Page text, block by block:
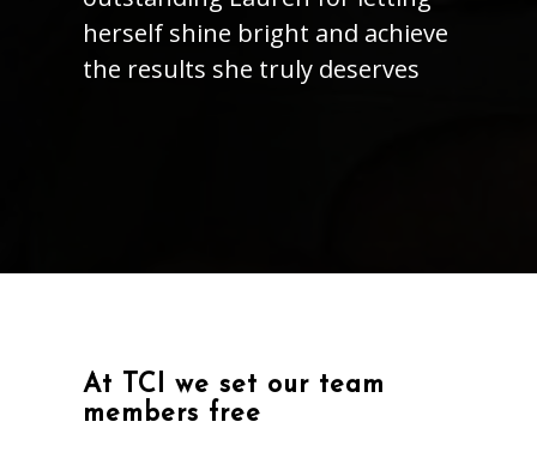
herself shine bright and achieve
the results she truly deserves
At TCI we set our team
members free